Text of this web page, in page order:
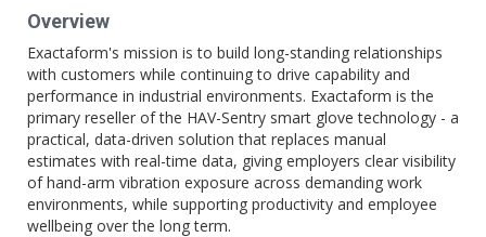
Overview
Exactaform's mission is to build long-standing relationships
with customers while continuing to drive capability and
performance in industrial environments. Exactaform is the
primary reseller of the HAV-Sentry smart glove technology - a
practical, data-driven solution that replaces manual
estimates with real-time data, giving employers clear visibility
of hand-arm vibration exposure across demanding work
environments, while supporting productivity and employee
wellbeing over the long term.